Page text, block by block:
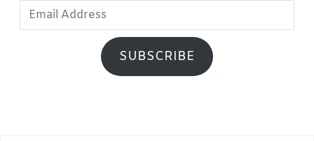
Email
Address
SUBSCRIBE